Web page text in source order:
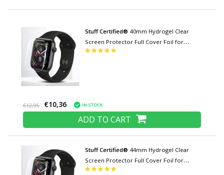
Stuff Certified® 40mm Hydrogel Clear
Screen Protector Full Cover Foil for
iWatch Series
€12,95 €10,36 IN STOCK
ADD TO CART
Stuff Certified® 44mm Hydrogel Clear
Screen Protector Full Cover Foil for
iWatch Series